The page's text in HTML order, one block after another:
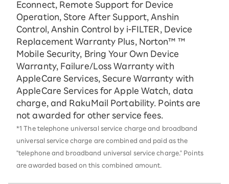
Econnect, Remote Support for Device
Operation, Store After Support, Anshin
Control, Anshin Control by i-FILTER, Device
Replacement Warranty Plus, Norton™ ™
Mobile Security, Bring Your Own Device
Warranty, Failure/Loss Warranty with
AppleCare Services, Secure Warranty with
AppleCare Services for Apple Watch, data
charge, and RakuMail Portability. Points are
not awarded for other service fees.
*1 The telephone universal service charge and broadband
universal service charge are combined and paid as the
"telephone and broadband universal service charge." Points
are awarded based on this combined amount.